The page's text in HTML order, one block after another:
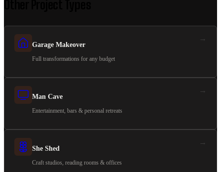
Garage Makeover
Full transformations for any budget
→
Man Cave
Entertainment, bars & personal retreats
→
She Shed
Craft studios, reading rooms & offices
→